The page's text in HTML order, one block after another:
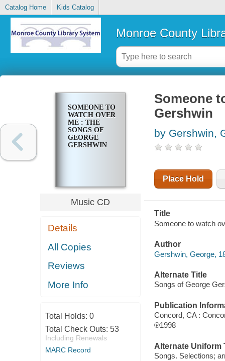
Catalog Home Kids Catalog
Monroe County
SOMEONE TO
WATCH OVER
ME : THE
SONGS OF
GEORGE
GERSHWIN
Music CD
Details
All Copies
Reviews
More Info
Total Holds: 0
Total Check Outs: 53
Including Renewals
MARC Record
Someone
Gershwin
by Gershwin,
Place Hold
Title
Someone to watch
Author
Gershwin, George,
Alternate Title
Songs of George
Publication
Concord, CA :
℗1998
Alternate Uniform
Songs. Selections;